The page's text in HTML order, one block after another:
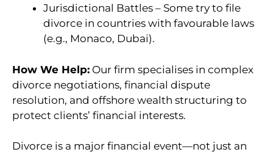
Jurisdictional Battles – Some try to file
divorce in countries with favourable laws
(e.g., Monaco, Dubai).
How We Help: Our firm specialises in complex
divorce negotiations, financial dispute
resolution, and offshore wealth structuring to
protect clients’ financial interests.
Divorce is a major financial event—not just an